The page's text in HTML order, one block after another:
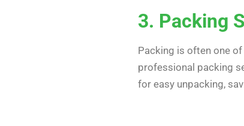
3. Packing
Packing is often one
professional packing
for easy unpacking,